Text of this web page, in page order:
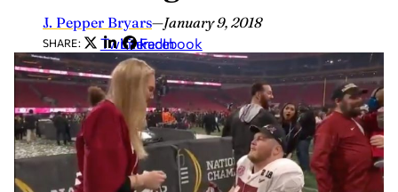
J. Pepper Bryars—January 9, 2018
SHARE: Twitter
LinkedIn
Facebook